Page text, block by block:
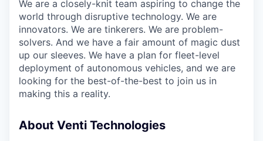
We are a closely-knit team aspiring to change the
world through disruptive technology. We are
innovators. We are tinkerers. We are problem-
solvers. And we have a fair amount of magic dust
up our sleeves. We have a plan for fleet-level
deployment of autonomous vehicles, and we are
looking for the best-of-the-best to join us in
making this a reality.
About Venti Technologies